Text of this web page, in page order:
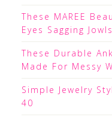
These MAREE
Eyes Sagging
These Durable
Made For Messy
Simple Jewelry
40